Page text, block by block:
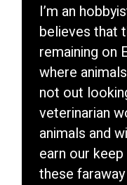
I’m an
believes that
remaining on
where
not out
veterinarian
animals and
earn our
these